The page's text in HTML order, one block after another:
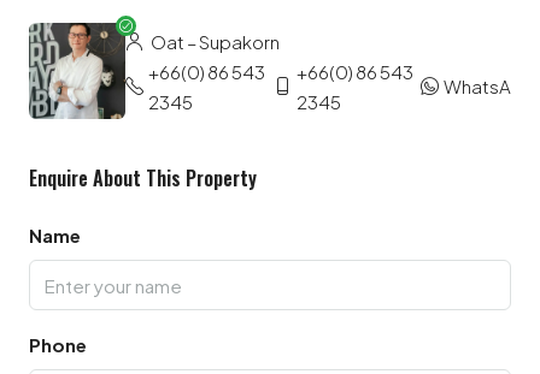
Oat – Supakorn
+66(0) 86 543
2345
+66(0) 86 543
2345
WhatsApp
Enquire About This Property
Name
Phone